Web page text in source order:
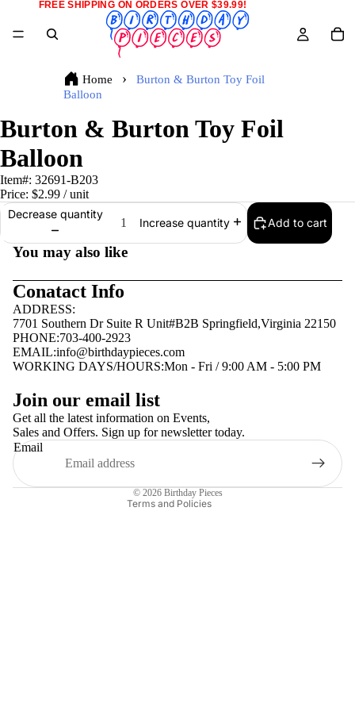
FREE SHIPPING ON ORDERS OVER $39.99!
Home
Burton & Burton Toy Foil
Balloon
Burton & Burton Toy Foil
Balloon
Item#: 32691-B203
Price: $2.99 / unit
Decrease quantity
Increase quantity Add to cart
You may also like
Conatact Info
ADDRESS:
7701 Southern Dr Suite R Unit#B2B Springfield,Virginia 22150
PHONE:703-400-2923
EMAIL:info@birthdaypieces.com
WORKING DAYS/HOURS:Mon - Fri / 9:00 AM - 5:00 PM
Join our email list
Get all the latest information on Events,
Sales and Offers. Sign up for newsletter today.
Email
© 2026 Birthday Pieces
Terms and Policies
Terms of service
Contact information